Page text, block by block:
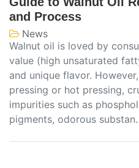
and Process
News
Walnut oil is loved by
value (high unsaturated
and unique flavor.
pressing or hot pressing,
impurities such as
pigments, odorous